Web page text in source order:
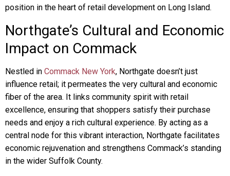
position in the heart of retail development on Long Island.
Northgate’s Cultural and Economic
Impact on Commack
Nestled in Commack New York, Northgate doesn’t just
influence retail; it permeates the very cultural and economic
fiber of the area. It links community spirit with retail
excellence, ensuring that shoppers satisfy their purchase
needs and enjoy a rich cultural experience. By acting as a
central node for this vibrant interaction, Northgate facilitates
economic rejuvenation and strengthens Commack’s standing
in the wider Suffolk County.